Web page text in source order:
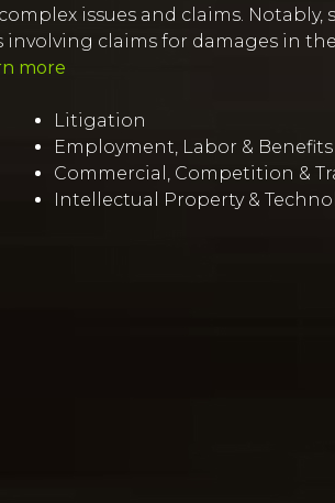
issues and claims. Notably,
involving claims for damages in
more
Litigation
Employment, Labor & Benefits
Commercial, Competition &
Intellectual Property &